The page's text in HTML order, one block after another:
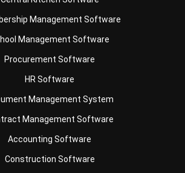
Management Software
Procurement Software
HR Software
Management System
Management Software
Accounting Software
Construction Software
POS Software
Management System